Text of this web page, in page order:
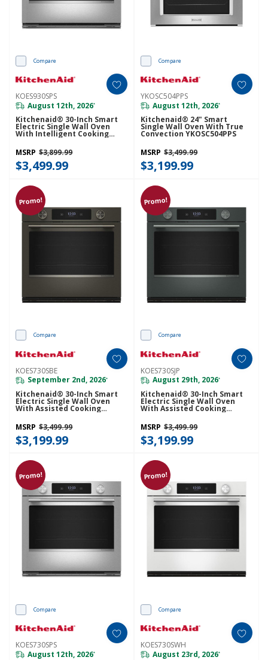
Compare
KOES930SPS
August 12th, 2026*
Kitchenaid® 30-Inch Smart
Electric Single Wall Oven
With Intelligent Cooking
Camera - PrintShield™ Finish
KOES930SPS
MSRP $3,899.99
$3,499.99
Compare
YKOSC504PPS
August 12th, 2026*
Kitchenaid® 24" Smart
Single Wall Oven With True
Convection YKOSC504PPS
MSRP $3,499.99
$3,199.99
Promo!
Compare
KOES730SBE
September 2nd, 2026*
Kitchenaid® 30-Inch Smart
Electric Single Wall Oven
With Assisted Cooking
KOES730SBE
MSRP $3,499.99
$3,199.99
Promo!
Compare
KOES730SJP
August 29th, 2026*
Kitchenaid® 30-Inch Smart
Electric Single Wall Oven
With Assisted Cooking
Modes - Juniper KOES730SJP
MSRP $3,499.99
$3,199.99
Promo!
Compare
KOES730SPS
August 12th, 2026*
Promo!
Compare
KOES730SWH
August 23rd, 2026*